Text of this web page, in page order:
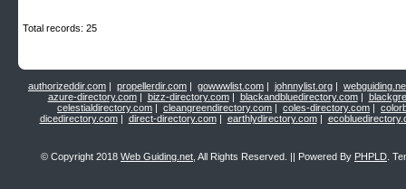
Total records: 25
authorizeddir.com | propellerdir.com | gowwwlist.com | johnnylist.org |
azure-directory.com| bizz-directory.com| blackandbluedirectory.com|
celestialdirectory.com | cleangreendirectory.com | coles-directory.com |
dicedirectory.com| direct-directory.com| earthlydirectory.com|
© Copyright 2018 Web Guiding.net , All Rights Reserved. || Powered By PHPLD .